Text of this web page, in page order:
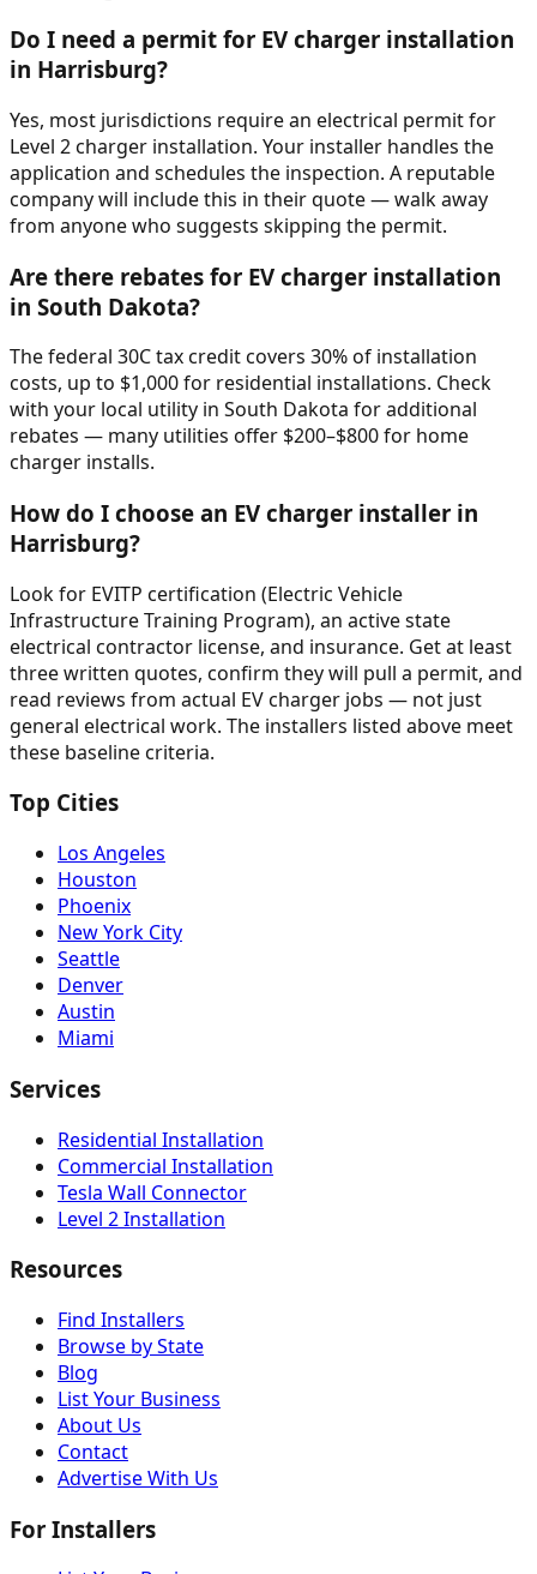
Do I need a permit for EV charger installation
in Harrisburg?
Yes, most jurisdictions require an electrical permit for
Level 2 charger installation. Your installer handles the
application and schedules the inspection. A reputable
company will include this in their quote — walk away
from anyone who suggests skipping the permit.
Are there rebates for EV charger installation
in South Dakota?
The federal 30C tax credit covers 30% of installation
costs, up to $1,000 for residential installations. Check
with your local utility in South Dakota for additional
rebates — many utilities offer $200–$800 for home
charger installs.
How do I choose an EV charger installer in
Harrisburg?
Look for EVITP certification (Electric Vehicle
Infrastructure Training Program), an active state
electrical contractor license, and insurance. Get at least
three written quotes, confirm they will pull a permit, and
read reviews from actual EV charger jobs — not just
general electrical work. The installers listed above meet
these baseline criteria.
Top Cities
Los Angeles
Houston
Phoenix
New York City
Seattle
Denver
Austin
Miami
Services
Residential Installation
Commercial Installation
Tesla Wall Connector
Level 2 Installation
Resources
Find Installers
Browse by State
Blog
List Your Business
About Us
Contact
Advertise With Us
For Installers